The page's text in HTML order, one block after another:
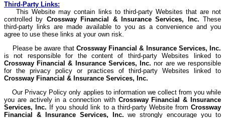
Third-Party Links:
This Website may contain links to third-party Websites that are not
controlled by CrosswayFinancial & Insurance Services, Inc. These
third-party links are made available to you as a convenience and you
agree to use these links at your own risk.
Please be aware that CrosswayFinancial & Insurance Services, Inc.
is not responsible for the content of third-party Websites linked to
Crossway Financial & Insurance Services, Inc. nor are we responsible
for the privacy policy or practices of third-party Websites linked to
Crossway Financial & Insurance Services, Inc.
Our Privacy Policy only applies to information we collect from you while
you are actively in a connection with CrosswayFinancial & Insurance
Services, Inc. If you should link to a third-party Website fromCrossway
Financial & Insurance Services, Inc. we strongly encourage you to